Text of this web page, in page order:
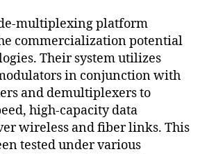
multiplexing platform
commercialization potential
Their system utilizes
in conjunction with
and demultiplexers to
high-capacity data
wireless and fiber links. This
tested under various